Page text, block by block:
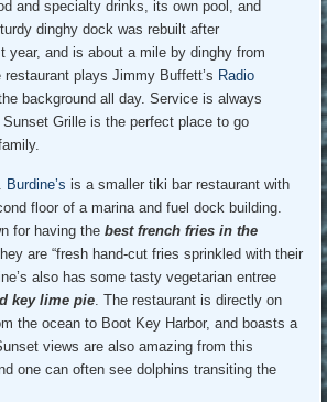
and specialty drinks, its own pool, and
dinghy dock was rebuilt after
year, and is about a mile by dinghy from
plays Jimmy Buffett’s Radio
background all day. Service is always
Grille is the perfect place to go
Burdine’s is a smaller tiki bar restaurant with
floor of a marina and fuel dock building.
for having thebest french fries in the
are “fresh hand-cut fries sprinkled with their
also has some tasty vegetarian entree
key lime pie . The restaurant is directly on
the ocean to Boot Key Harbor, and boasts a
views are also amazing from this
one can often see dolphins transiting the